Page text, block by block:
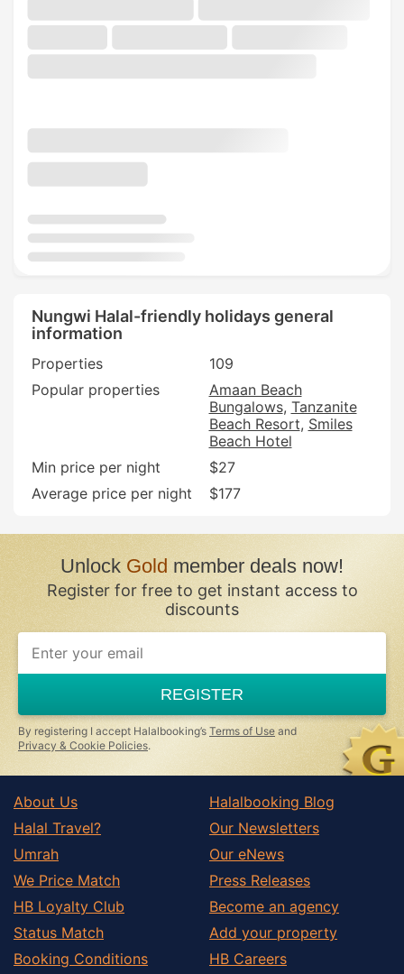
Nungwi Halal-friendly holidays general
information
Properties
109
Popular properties
Amaan Beach
Bungalows Tanzanite
Beach Resort Smiles
Beach Hotel
Min price per night
$27
Average price per night
$177
UnlockGold member deals now!
Register for free to get instant access to
discounts
REGISTER
By registering I accept Halalbooking’s Terms of Use and
Privacy & Cookie Policies.
About Us
Halal Travel?
Umrah
We Price Match
HB Loyalty Club
Status Match
Booking Conditions
Halalbooking Blog
Our Newsletters
Our eNews
Press Releases
Become an agency
Add your property
HB Careers